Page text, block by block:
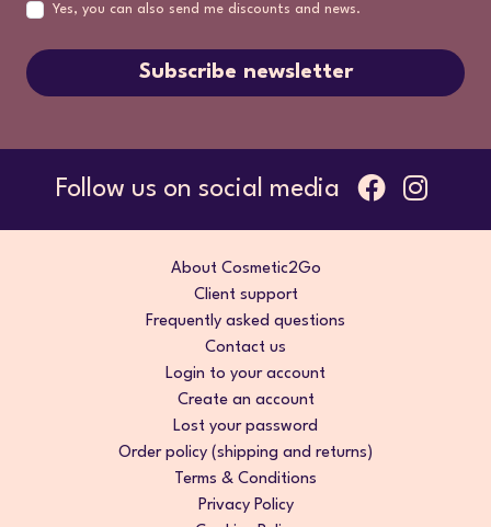
Yes, you can also send me discounts and news.
Subscribe newsletter
Follow us on social media
About Cosmetic2Go
Client support
Frequently asked questions
Contact us
Login to your account
Create an account
Lost your password
Order policy (shipping and returns)
Terms & Conditions
Privacy Policy